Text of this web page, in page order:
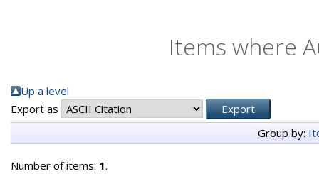
Items where
Up a level
Export as
Group by:
Number of items: 1.